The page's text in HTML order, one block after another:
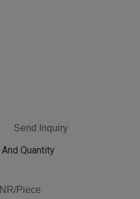
Send Inquiry
Quantity
Piece